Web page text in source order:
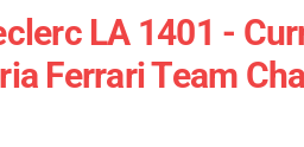
LA 1401 -
Ferrari Team